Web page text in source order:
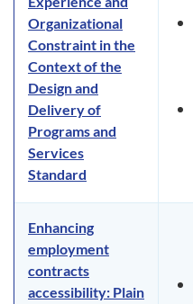
Organizational
Constraint in the
Context of the
Design and
Delivery of
Programs and
Services
Standard
Enhancing
employment
contracts
accessibility: Plain